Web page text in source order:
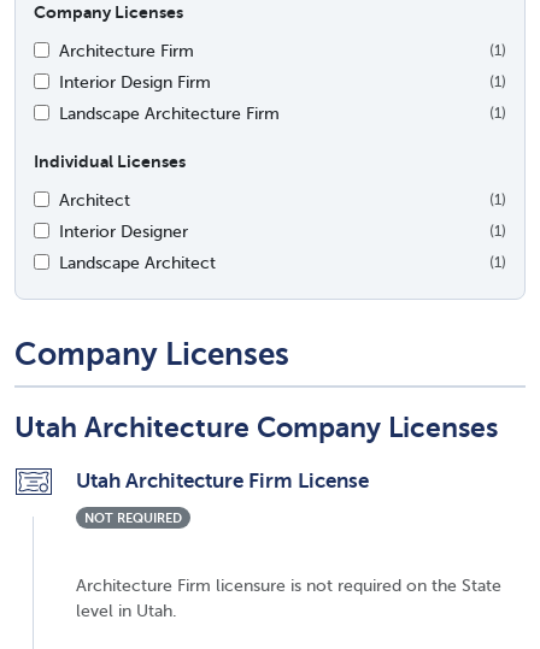
Company Licenses
Architecture Firm
(1)
Interior Design Firm (1)
Landscape Architecture Firm (1)
Individual Licenses
Architect
(1)
Interior Designer (1)
Landscape Architect (1)
Company Licenses
Utah Architecture Company Licenses
Utah Architecture Firm License
NOT REQUIRED
Architecture Firm licensure is not required on the State
level in Utah.